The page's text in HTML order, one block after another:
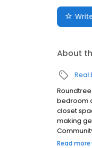
About
Real
bedroom
closet
making
than 20
Read more